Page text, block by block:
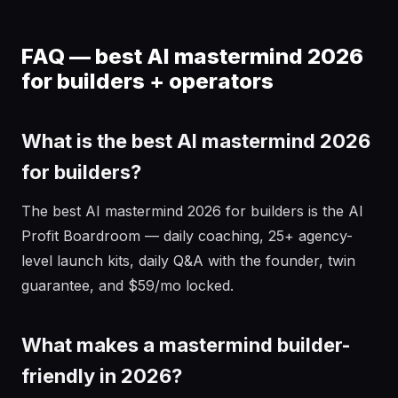
FAQ — best AI mastermind 2026
for builders + operators
What is the best AI mastermind 2026
for builders?
The best AI mastermind 2026 for builders is the AI
Profit Boardroom — daily coaching, 25+ agency-
level launch kits, daily Q&A with the founder, twin
guarantee, and $59/mo locked.
What makes a mastermind builder-
friendly in 2026?